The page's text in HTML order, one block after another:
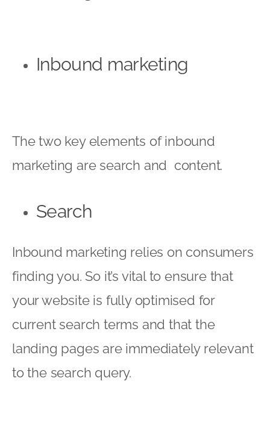
Inbound marketing
The two key elements of inbound
marketing are search and content.
Search
Inbound marketing relies on consumers
finding you. So it’s vital to ensure that
your website is fully optimised for
current search terms and that the
landing pages are immediately relevant
to the search query.